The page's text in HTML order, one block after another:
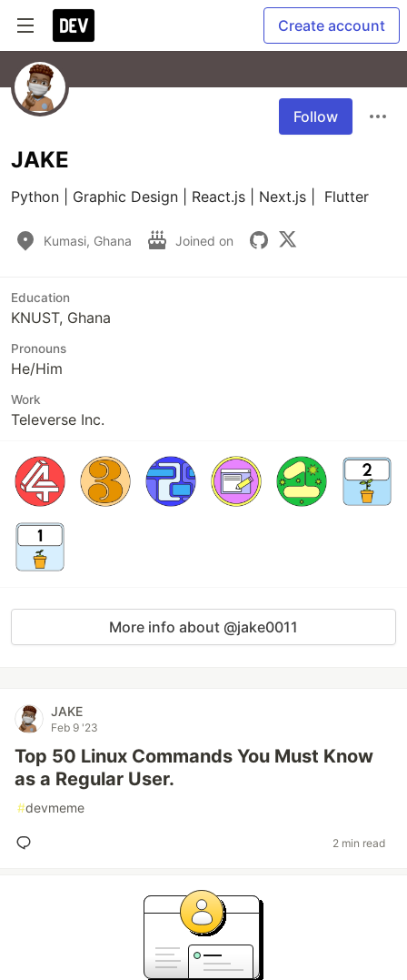
Create account
Follow
JAKE
Python | Graphic Design | React.js | Next.js |  Flutter
Kumasi, Ghana Joined on
Education
KNUST, Ghana
Pronouns
He/Him
Work
Televerse Inc.
More info about @jake0011
JAKE
Feb 9 '23
Top 50 Linux Commands You Must Know
as a Regular User.
#devmeme
2 min read